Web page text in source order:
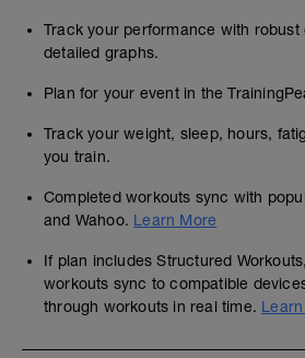
Track your performance with robust
detailed graphs.
Plan for your event in the
Track your weight, sleep, hours,
you train.
Completed workouts sync with
and Wahoo. Learn More
If plan includes Structured
workouts sync to compatible
through workouts in real time.